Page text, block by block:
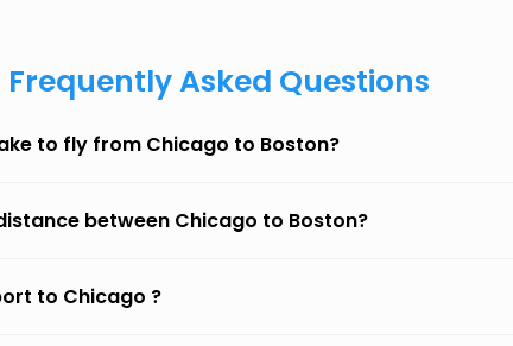
Frequently Asked Questions
to fly from Chicago to Boston?
between Chicago to Boston?
to Chicago ?